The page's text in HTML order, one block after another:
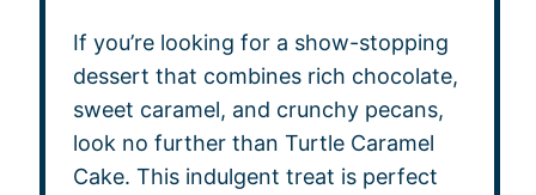
If you’re looking for a show-stopping
dessert that combines rich chocolate,
sweet caramel, and crunchy pecans,
look no further than Turtle Caramel
Cake. This indulgent treat is perfect